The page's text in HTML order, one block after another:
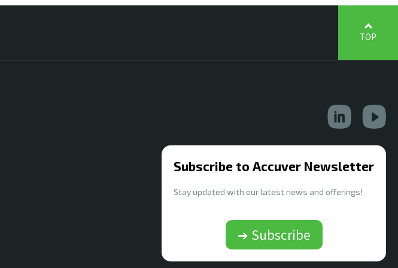
TOP
Subscribe to Accuver Newsletter
Stay updated with our latest news and offerings!
➔ Subscribe